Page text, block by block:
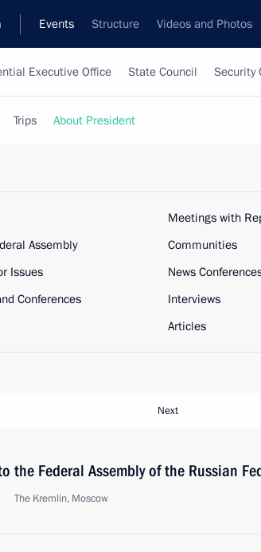
Events Structure Videos and Photos
Executive Office State Council Security
Trips About President
Assembly
Issues
Conferences
Meetings with
Communities
News
Interviews
Articles
Next
the Federal Assembly of the Russian
The Kremlin, Moscow